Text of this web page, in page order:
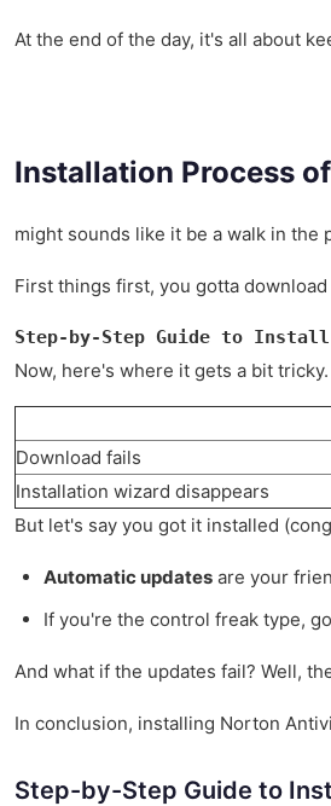
At the end of the day, it's all about
Installation Process
might sounds like it be a walk in
First things first, you gotta
Step-by-Step Guide to
Now, here's where it gets a bit
Download fails
Installation wizard disappears
But let's say you got it installed
Automatic updates are your
If you're the control freak type,
And what if the updates fail? Well,
In conclusion, installing Norton
Step-by-Step Guide to